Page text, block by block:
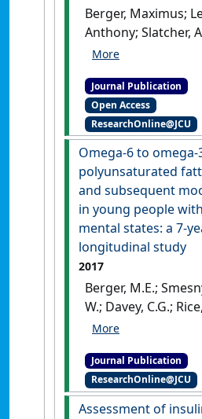
Berger, Maximus;
Anthony; Slatcher,
Kraeuter, Ann Katrin;
Sarah; Sarnyai,
'Cortisol
and acute stress
First Nations
Reports
, 7 :1-10.[DOI]
Journal Publication
Open Access
ResearchOnline@JCU
Omega-6 to omega-
polyunsaturated
and subsequent
in young people
mental states: a 7-
longitudinal study
2017
Berger, M.E.;
W.; Davey, C.G.;
Z.; Schlöegelhofer,
Amminger, G.P.
6 to omega-3
polyunsaturated
Journal Publication
ResearchOnline@JCU
Assessment of